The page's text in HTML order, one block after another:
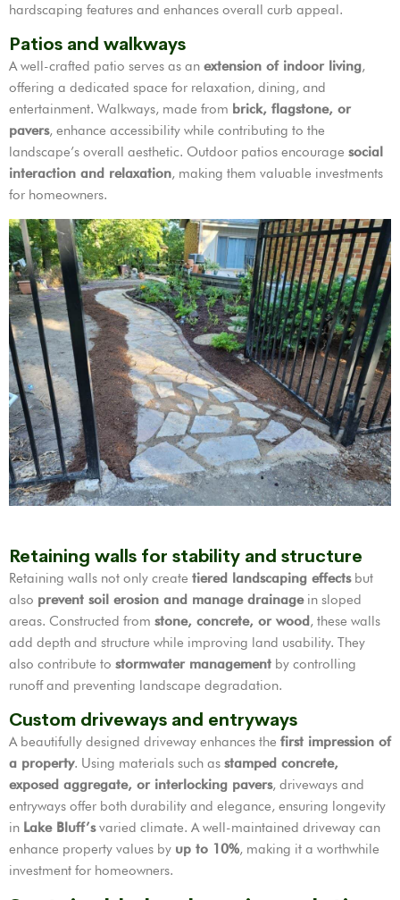
hardscaping features and enhances overall curb appeal.
Patios and walkways
A well-crafted patio serves as an extension of indoor living,
offering a dedicated space for relaxation, dining, and
entertainment. Walkways, made from brick, flagstone, or
pavers, enhance accessibility while contributing to the
landscape’s overall aesthetic. Outdoor patios encourage social
interaction and relaxation, making them valuable investments
for homeowners.
Retaining walls for stability and structure
Retaining walls not only create tiered landscaping effectsbut
also prevent soil erosion and manage drainagein sloped
areas. Constructed from stone, concrete, or wood, these walls
add depth and structure while improving land usability. They
also contribute to stormwater management by controlling
runoff and preventing landscape degradation.
Custom driveways and entryways
A beautifully designed driveway enhances the first impression of
a property. Using materials such as stamped concrete,
exposed aggregate, or interlocking pavers, driveways and
entryways offer both durability and elegance, ensuring longevity
in Lake Bluff’svaried climate. A well-maintained driveway can
enhance property values by up to 10%, making it a worthwhile
investment for homeowners.